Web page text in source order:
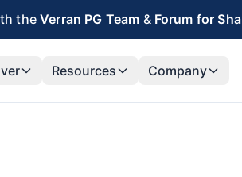
the Verran PG Team & Forum for
Resources Company